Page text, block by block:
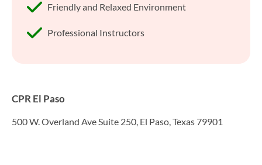
Friendly and Relaxed Environment
Professional Instructors
CPR El Paso
500 W. Overland Ave Suite 250, El Paso, Texas 79901